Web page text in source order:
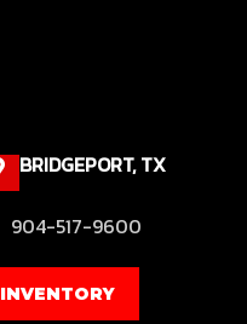
BRIDGEPORT, TX
904-517-9600
INVENTORY